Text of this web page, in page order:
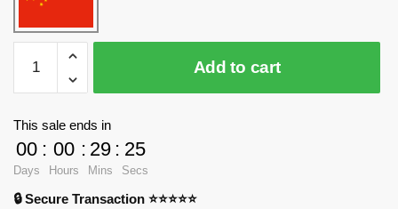
Factory
Modular
Viking
Village
quantity
Add to cart
This sale ends in
00
Days
: 00
Hours
: 29
Mins
: 24
Secs
🔒 Secure Transaction ⭐⭐⭐⭐⭐